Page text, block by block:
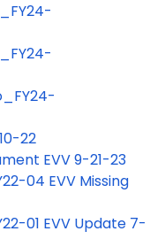
22
EVV 9-21-23
04 EVV Missing
01 EVV Update 7-